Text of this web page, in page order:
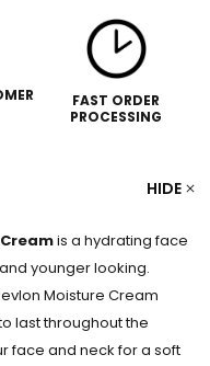
FAST ORDER
PROCESSING
HIDE
Creamis a hydrating face
younger looking.
Moisture Cream
last throughout the
face and neck for a soft